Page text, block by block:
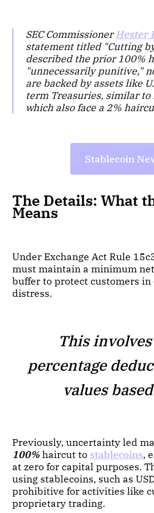
SEC CommissionerHester
statement titled "Cutting
described the prior 100%
"unnecessarily punitive,"
are backed by assets like
term Treasuries, similar
which also face a 2%
Stablecoin
The Details: What
Means
Under Exchange Act Rule
must maintain a minimum
buffer to protect customers in
distress.
This
percentage
values
Previously, uncertainty led
100% haircut to stablecoins,
at zero for capital purposes.
using stablecoins, such as
prohibitive for activities like
proprietary trading.